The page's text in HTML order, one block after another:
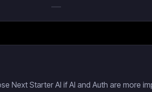
—
Next Starter AI if AI and Auth are more